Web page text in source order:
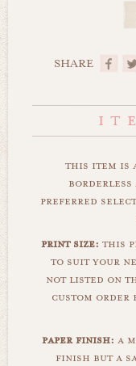
SHARE
this item is
borderless
preferred
print size: this
to suit your
not listed on
custom order
paper finish: a
finish but a